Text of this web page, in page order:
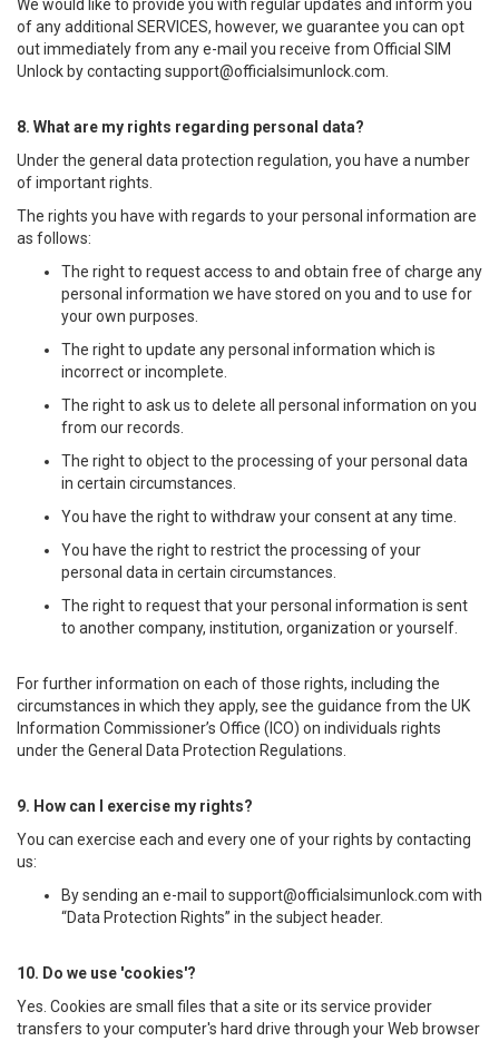
We would like to provide you with regular updates and inform you
of any additional SERVICES, however, we guarantee you can opt
out immediately from any e-mail you receive from Official SIM
Unlock by contacting support@officialsimunlock.com
8. What are my rights regarding personal data?
Under the general data protection regulation, you have a number
of important rights.
The rights you have with regards to your personal information are
as follows:
The right to request access to and obtain free of charge any
personal information we have stored on you and to use for
your own purposes.
The right to update any personal information which is
incorrect or incomplete.
The right to ask us to delete all personal information on you
from our records.
The right to object to the processing of your personal data
in certain circumstances.
You have the right to withdraw your consent at any time.
You have the right to restrict the processing of your
personal data in certain circumstances.
The right to request that your personal information is sent
to another company, institution, organization or yourself.
For further information on each of those rights, including the
circumstances in which they apply, see the guidance from the UK
Information Commissioner’s Office (ICO) on individuals rights
under the General Data Protection Regulations.
9. How can I exercise my rights?
You can exercise each and every one of your rights by contacting
us:
By sending an e-mail to support@officialsimunlock.com with
“Data Protection Rights” in the subject header.
10. Do we use 'cookies'?
Yes. Cookies are small files that a site or its service provider
transfers to your computer's hard drive through your Web browser